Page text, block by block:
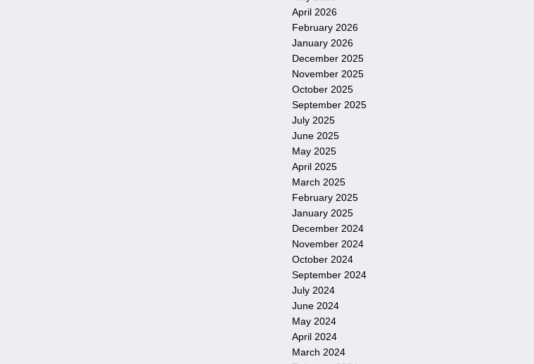
April 2026
February 2026
January 2026
December 2025
November 2025
October 2025
September 2025
July 2025
June 2025
May 2025
April 2025
March 2025
February 2025
January 2025
December 2024
November 2024
October 2024
September 2024
July 2024
June 2024
May 2024
April 2024
March 2024